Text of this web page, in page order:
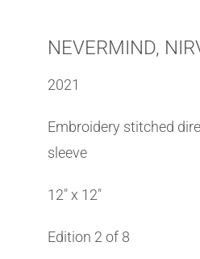
NEVERMIND,
2021
Embroidery stitched
sleeve
12″ x 12″
Edition 2 of 8